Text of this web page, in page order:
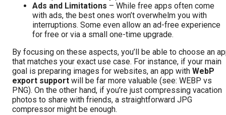
Ads and Limitations – While free apps often come
with ads, the best ones won’t overwhelm you with
interruptions. Some even allow an ad-free experience
for free or via a small one-time upgrade.
By focusing on these aspects, you’ll be able to choose an
that matches your exact use case. For instance, if your main
goal is preparing images for websites, an app with WebP
export support will be far more valuable (see: WEBP vs
PNG). On the other hand, if you’re just compressing vacation
photos to share with friends, a straightforward JPG
compressor might be enough.